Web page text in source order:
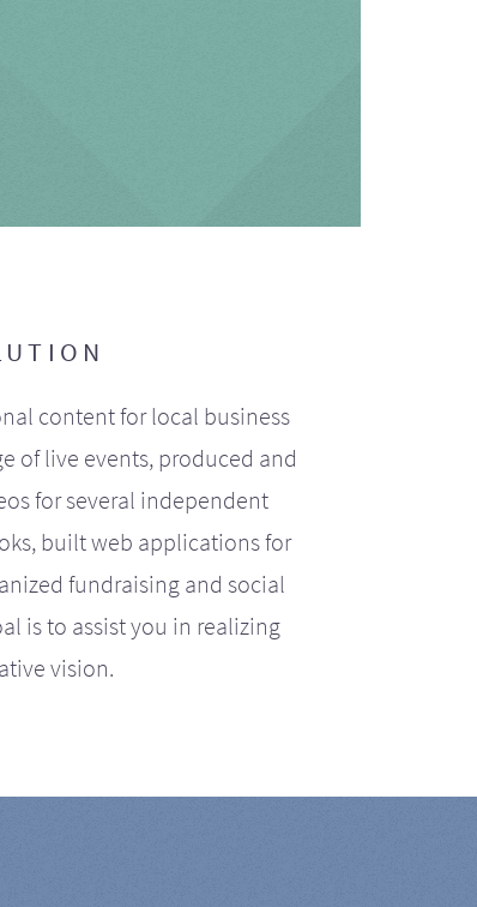
content for local business
of live events, produced and
for several independent
built web applications for
fundraising and social
is to assist you in realizing
vision.